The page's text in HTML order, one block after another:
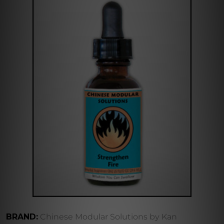
BRAND: Chinese Modular Solutions by Kan